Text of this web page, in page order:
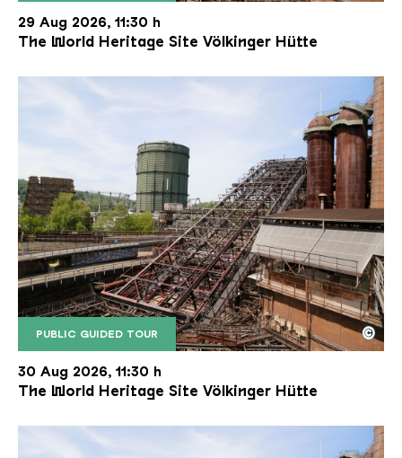
29 Aug 2026, 11:30 h
The World Heritage Site Völkinger Hütte
PUBLIC GUIDED TOUR
The inclined ore lift of the Völklinger Hütte with
Copyright: Weltkulturerbe Völklinger Hütte | Karl
©
30 Aug 2026, 11:30 h
The World Heritage Site Völkinger Hütte